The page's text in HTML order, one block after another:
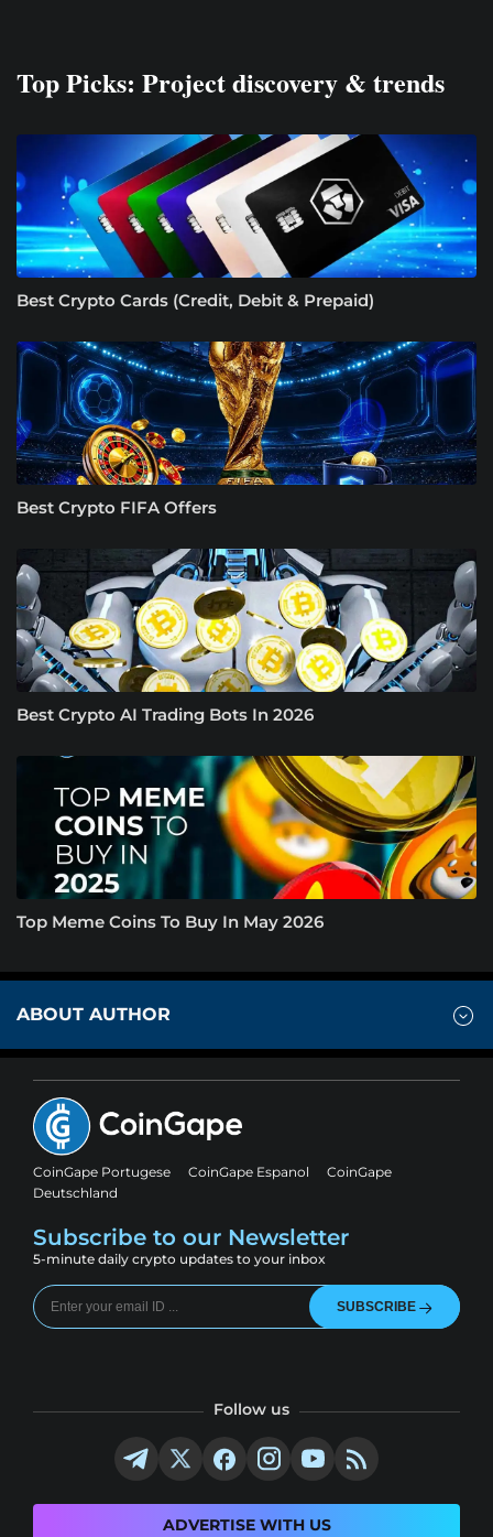
Top Picks: Project discovery & trends
Best Crypto Cards (Credit, Debit & Prepaid)
Best Crypto FIFA Offers
Best Crypto AI Trading Bots In 2026
Top Meme Coins To Buy In May 2026
ABOUT AUTHOR
CoinGape Portugese CoinGape Espanol
CoinGape
Deutschland
Subscribe to our Newsletter
5-minute daily crypto updates to your inbox
SUBSCRIBE
Follow us
ADVERTISE WITH US